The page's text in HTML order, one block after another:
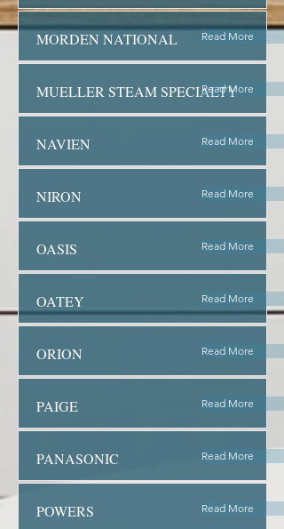
MORDEN NATIONAL Read More
MUELLER STEAM SPECIALTY
Read More
NAVIEN Read More
NIRON Read More
OASIS Read More
OATEY Read More
ORION Read More
PAIGE Read More
PANASONIC Read More
POWERS Read More